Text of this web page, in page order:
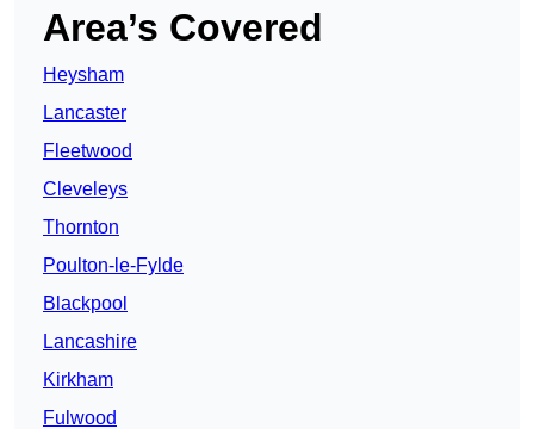
Area’s Covered
Heysham
Lancaster
Fleetwood
Cleveleys
Thornton
Poulton-le-Fylde
Blackpool
Lancashire
Kirkham
Fulwood